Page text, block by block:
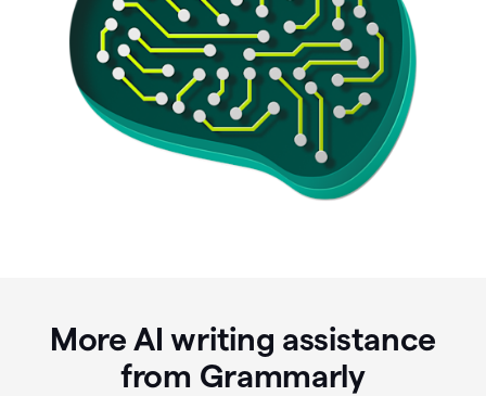
More AI writing assistance
from Grammarly